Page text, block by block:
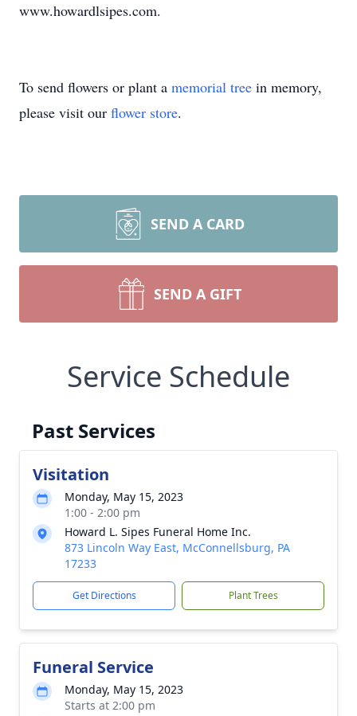
www.howardlsipes.com.
To send flowers or plant a memorial tree in memory,
please visit our flower store.
SEND A CARD
SEND A GIFT
Service Schedule
Past Services
Visitation
Monday, May 15, 2023
1:00 - 2:00 pm
Howard L. Sipes Funeral Home Inc.
873 Lincoln Way East, McConnellsburg, PA
17233
Get Directions Plant Trees
Funeral Service
Monday, May 15, 2023
Starts at 2:00 pm